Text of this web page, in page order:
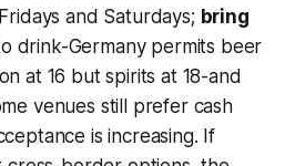
and Saturdays; bring
drink-Germany permits beer
at 16 but spirits at 18-and
venues still prefer cash
is increasing. If